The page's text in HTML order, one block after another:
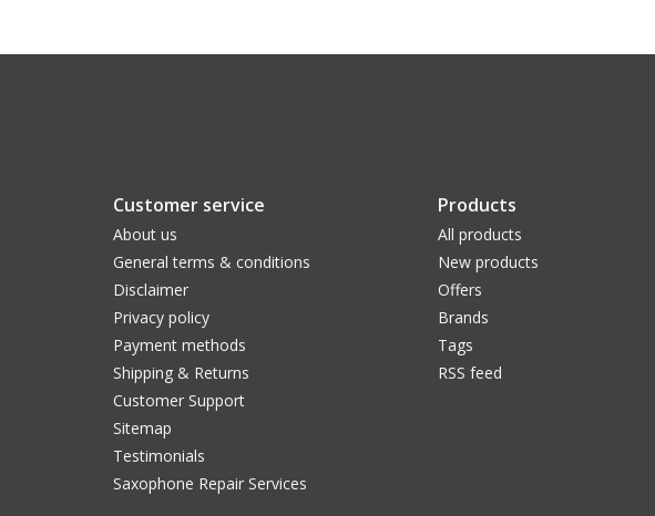
Customer service
About us
General terms & conditions
Disclaimer
Privacy policy
Payment methods
Shipping & Returns
Customer Support
Sitemap
Testimonials
Saxophone Repair Services
Products
All products
New products
Offers
Brands
Tags
RSS feed